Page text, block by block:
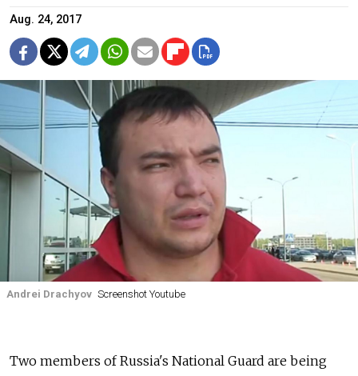
Aug. 24, 2017
Andrei Drachyov Screenshot Youtube
Two members of Russia's National Guard are being